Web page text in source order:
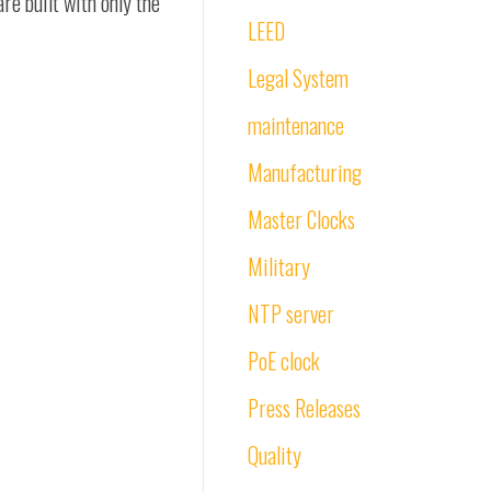
LEED
Legal System
maintenance
Manufacturing
Master Clocks
Military
NTP server
PoE clock
Press Releases
Quality